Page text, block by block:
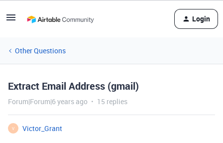
Login
Other Questions
Extract Email Address (gmail)
Forum|Forum|6 years ago 15 replies
V
Victor_Grant